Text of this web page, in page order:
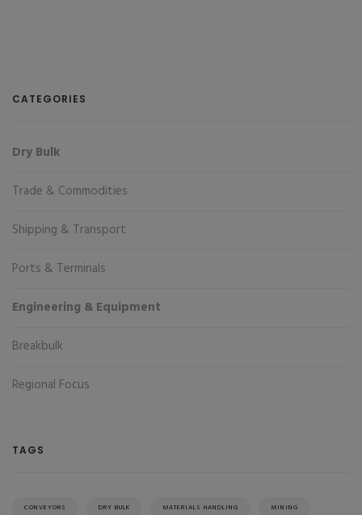
CATEGORIES
Dry Bulk
Trade & Commodities
Shipping & Transport
Ports & Terminals
Engineering & Equipment
Breakbulk
Regional Focus
TAGS
CONVEYORS DRY BULK MATERIALS HANDLING MINING